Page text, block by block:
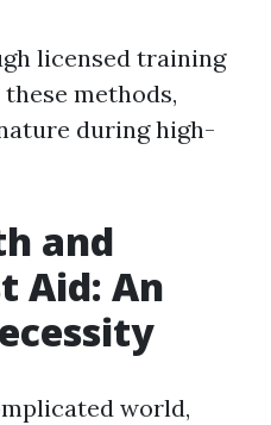
licensed training
methods,
during high-
and
Aid: An
world,